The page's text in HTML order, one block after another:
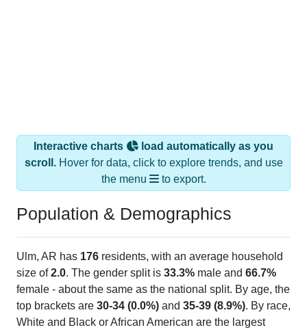
Interactive charts
load automatically as you
scroll.Hover for data, click to explore trends, and use
the menu
to export.
Population & Demographics
Ulm, AR has 176 residents, with an average household
size of2.0. The gender split is 33.3% male and 66.7%
female - about the same as the national split. By age, the
top brackets are 30-34 (0.0%) and 35-39 (8.9%). By race,
White and Black or African American are the largest